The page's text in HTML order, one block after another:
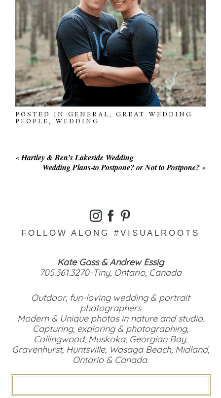
POSTED INGENERAL,GREAT WEDDING
PEOPLE,WEDDING
«Hartley & Ben’s Lakeside Wedding
Wedding Plans-to Postpone? or Not to Postpone? »
FOLLOW ALONG #VISUALROOTS
Kate Gass & Andrew Essig
705.361.3270-Tiny, Ontario, Canada
Outdoor, fun-loving wedding & portrait
photographers
Modern & Unique photos in nature and studio.
Capturing, exploring & photographing,
Collingwood, Muskoka, Georgian Bay,
Gravenhurst, Huntsville, Wasaga Beach, Midland,
Ontario & Canada.